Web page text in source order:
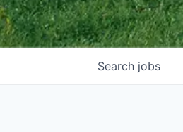
Search jobs